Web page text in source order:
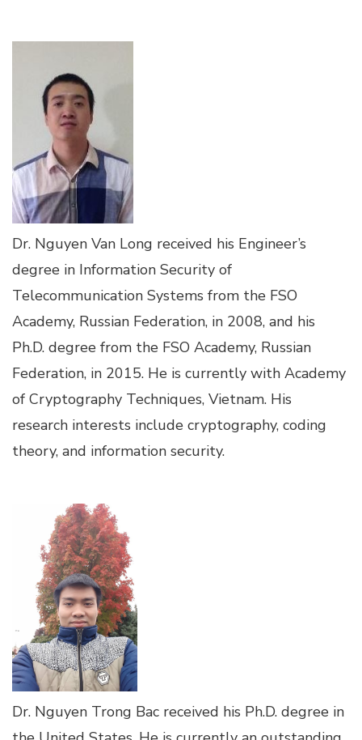
Dr. Nguyen Van Long received his Engineer’s
degree in Information Security of
Telecommunication Systems from the FSO
Academy, Russian Federation, in 2008, and his
Ph.D. degree from the FSO Academy, Russian
Federation, in 2015. He is currently with Academy
of Cryptography Techniques, Vietnam. His
research interests include cryptography, coding
theory, and information security.
Dr. Nguyen Trong Bac received his Ph.D. degree in